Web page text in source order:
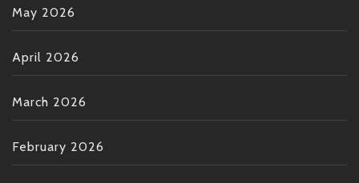
May 2026
April 2026
March 2026
February 2026